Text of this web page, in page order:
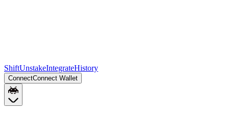
ShiftUnstakeIntegrateHistory
ConnectConnect Wallet